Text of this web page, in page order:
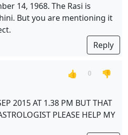
14, 1968. The Rasi is
But you are mentioning it
Reply
👍 0
👎
2015 AT 1.38 PM BUT THAT
PLEASE HELP MY